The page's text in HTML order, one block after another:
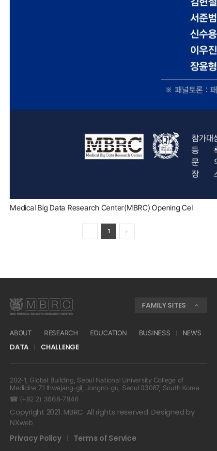
Medical Big Data Research Center(MBRC) Opening Cel
1
ABOUT RESEARCH EDUCATION BUSINESS NEWS
DATA CHALLENGE
FAMILY SITES
202-1, Global Building, Seoul National University College of
Medicine 71 Ihwajang-gil, Jongno-gu, Seoul 03087, South Korea
☎ (+82 2) 3668-7846
Copyright 2021. MBRC. All rights reserved. Designed by
NXweb
Privacy Policy Terms of Service